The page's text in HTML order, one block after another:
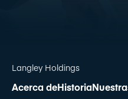
Langley Holdings
Acerca deHistoria